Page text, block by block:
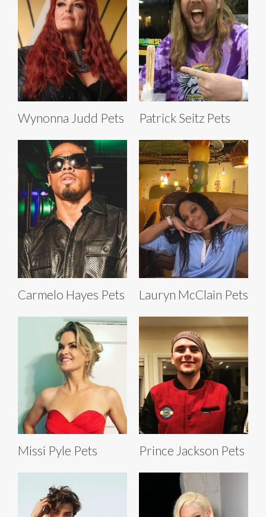
Wynonna Judd Pets Patrick Seitz Pets
Carmelo Hayes Pets Lauryn McClain Pets
Missi Pyle Pets Prince Jackson Pets